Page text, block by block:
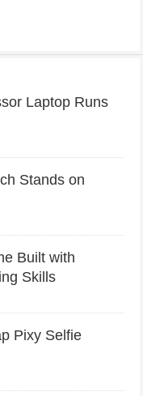
Laptop Runs
Stands on
Built with
Skills
Pixy Selfie